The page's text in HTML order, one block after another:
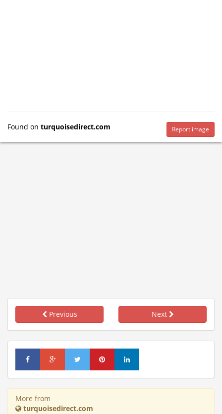
Found on turquoisedirect.com Report image
Previous Next
More from
turquoisedirect.com